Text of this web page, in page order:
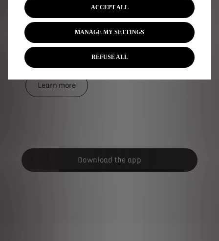
With Free2move eSolutions Charging, you can easily
find the charging point closest to you. Whether in town
or on a long journey, this connected app gives you
access to a network of more than 900,00 charging
points across the UK and Europe; all compatible with
your DS electrified car.
Learn more
Download the app
MANAGE MY SETTINGS
ACCEPT ALL
REFUSE ALL